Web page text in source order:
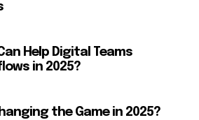
Help Digital Teams
in 2025?
the Game in 2025?